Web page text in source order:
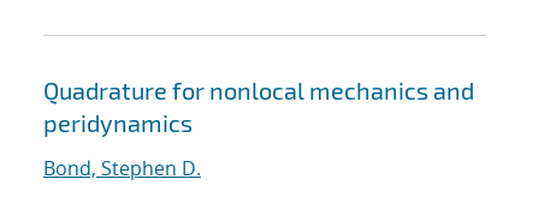
Quadrature for nonlocal mechanics and
peridynamics
Bond, Stephen D.